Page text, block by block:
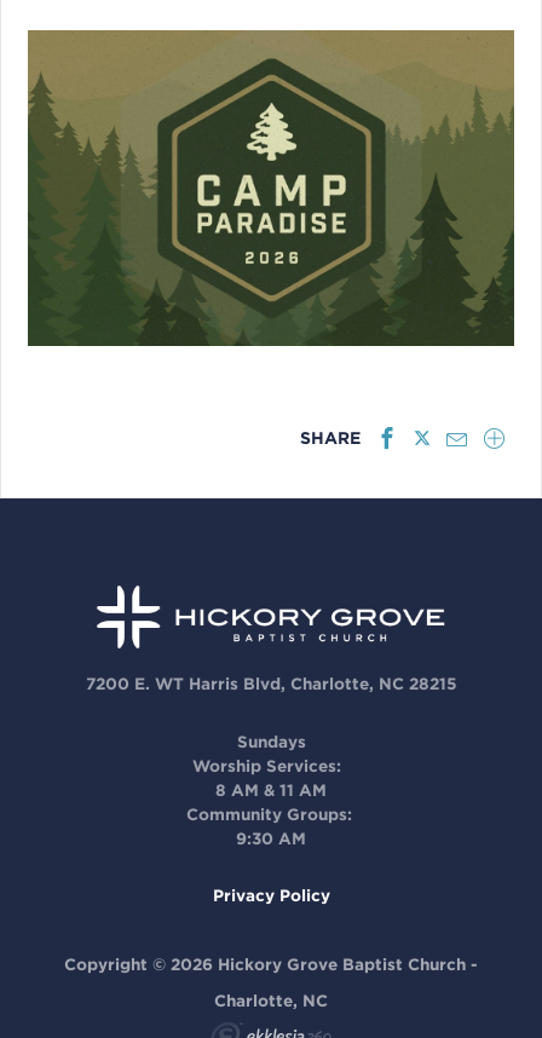
SHARE
7200 E. WT Harris Blvd, Charlotte, NC 28215
Sundays
Worship Services:
8 AM & 11 AM
Community Groups:
9:30 AM
Privacy Policy
Copyright © 2026 Hickory Grove Baptist Church -
Charlotte, NC